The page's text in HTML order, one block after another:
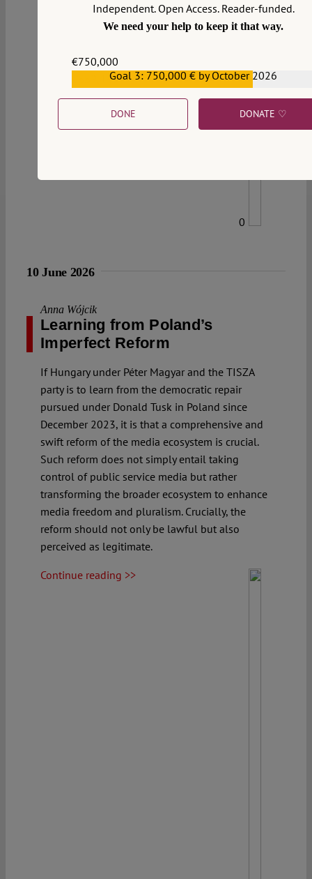
0
10 June 2026
Anna Wójcik
Learning from Poland’s
Imperfect Reform
If Hungary under Péter Magyar and the TISZA
party is to learn from the democratic repair
pursued under Donald Tusk in Poland since
December 2023, it is that a comprehensive and
swift reform of the media ecosystem is crucial.
Such reform does not simply entail taking
control of public service media but rather
transforming the broader ecosystem to enhance
media freedom and pluralism. Crucially, the
reform should not only be lawful but also
perceived as legitimate.
Continue reading >>
Independent. Open Access. Reader-funded.
We need your help to keep it that way.
€750,000
€559,159Goal 3: 750,000 € by October 2026
DONE DONATE ♡